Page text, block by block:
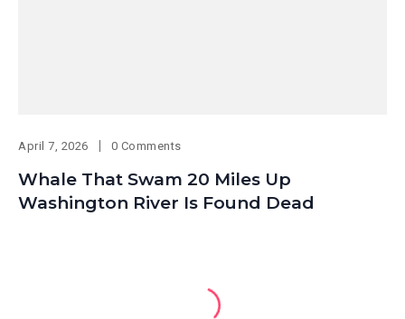
April 7, 2026 0 Comments
Whale That Swam 20 Miles Up
Washington River Is Found Dead